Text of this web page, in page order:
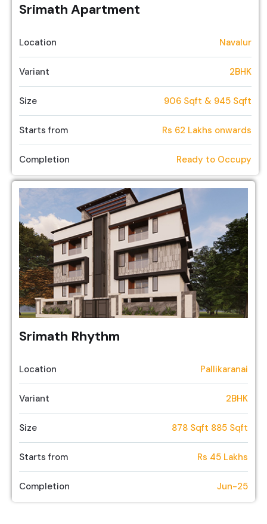
Srimath Apartment
Location Navalur
Variant 2BHK
Size 906 Sqft & 945 Sqft
Starts from Rs 62 Lakhs onwards
Completion Ready to Occupy
Srimath Rhythm
Location Pallikaranai
Variant 2BHK
Size 878 Sqft 885 Sqft
Starts from Rs 45 Lakhs
Completion Jun-25